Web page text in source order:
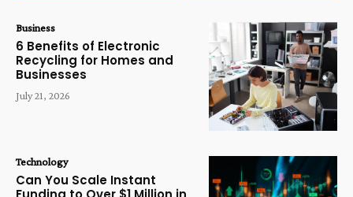
Business
6 Benefits of Electronic
Recycling for Homes and
Businesses
July 21, 2026
Technology
Can You Scale Instant